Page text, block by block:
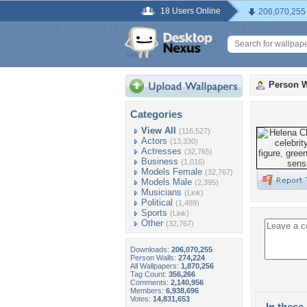
18 Users Online
Categories
View All (116,527)
Actors (13,330)
Actresses (32,765)
Business (1,016)
Models Female (32,767)
Models Male (2,395)
Musicians (Link)
Political (1,489)
Sports (Link)
Other (32,767)
Downloads: 206,070,255
Person Walls: 274,224
All Wallpapers: 1,870,256
Tag Count: 356,266
Comments: 2,140,956
Members: 6,938,696
Votes: 14,831,653
Person